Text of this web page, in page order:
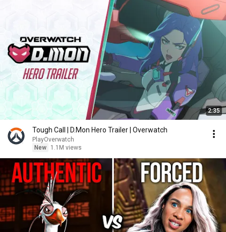
2:35
Tough Call | D.Mon Hero Trailer | Overwatch
PlayOverwatch
New
1.1M views